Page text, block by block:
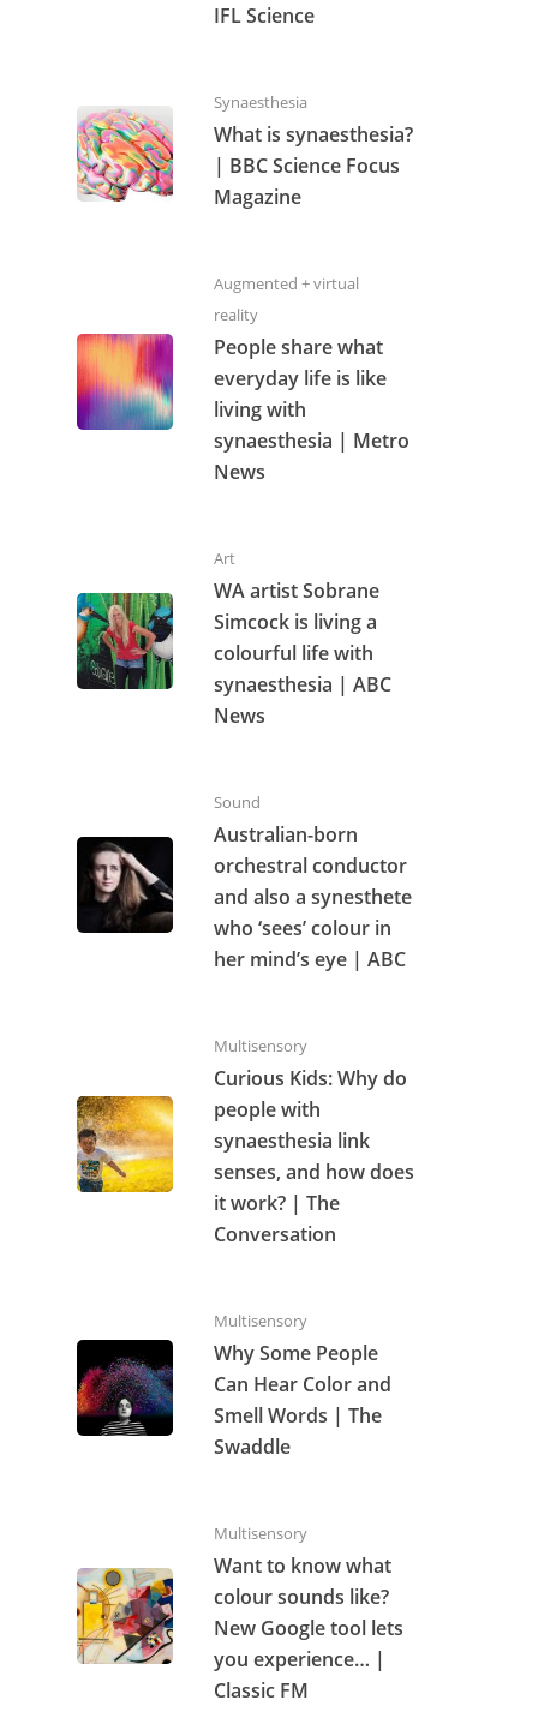
IFL Science
Synaesthesia
What is synaesthesia?
| BBC Science Focus
Magazine
Augmented + virtual
reality
People share what
everyday life is like
living with
synaesthesia | Metro
News
Art
WA artist Sobrane
Simcock is living a
colourful life with
synaesthesia | ABC
News
Sound
Australian-born
orchestral conductor
and also a synesthete
who ‘sees’ colour in
her mind’s eye | ABC
Multisensory
Curious Kids: Why do
people with
synaesthesia link
senses, and how does
it work? | The
Conversation
Multisensory
Why Some People
Can Hear Color and
Smell Words | The
Swaddle
Multisensory
Want to know what
colour sounds like?
New Google tool lets
you experience… |
Classic FM